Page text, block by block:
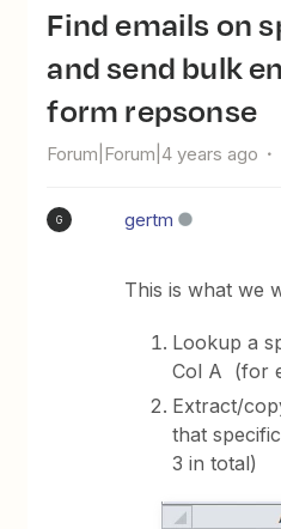
Find emails on spreadsheet
and send bulk
form repsonse
Forum|Forum|4 years ago
G gertm
This is what we
Lookup a
Col A (for
Extract/
that
3 in total)